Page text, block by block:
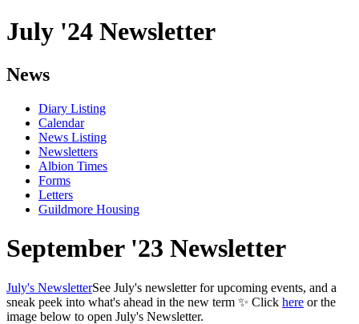
July '24 Newsletter
News
Diary Listing
Calendar
News Listing
Newsletters
Albion Times
Forms
Letters
Guildmore Housing
September '23 Newsletter
July's NewsletterSee July's newsletter for upcoming events, and a
sneak peek into what's ahead in the new term ✨ Click here or the
image below to open July's Newsletter.